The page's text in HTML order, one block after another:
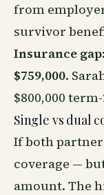
from employer
survivor
Insurance gap:
$759,000.
$800,000
Single vs dual
If both
coverage —
amount. The